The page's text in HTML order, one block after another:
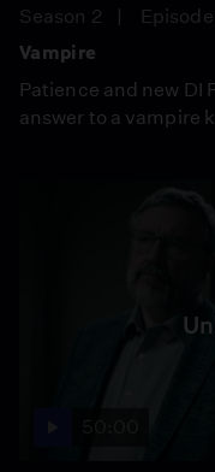
Season 2
Episode
Vampire
Patience and new DI
answer to a vampire